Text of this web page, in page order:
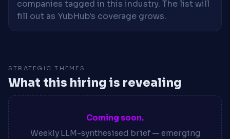
companies tagged in this industry. The list will
fill out as YubHub's coverage grows.
STRATEGIC THEMES
What this hiring is revealing
Coming soon.
Weekly LLM-synthesised brief — emerging